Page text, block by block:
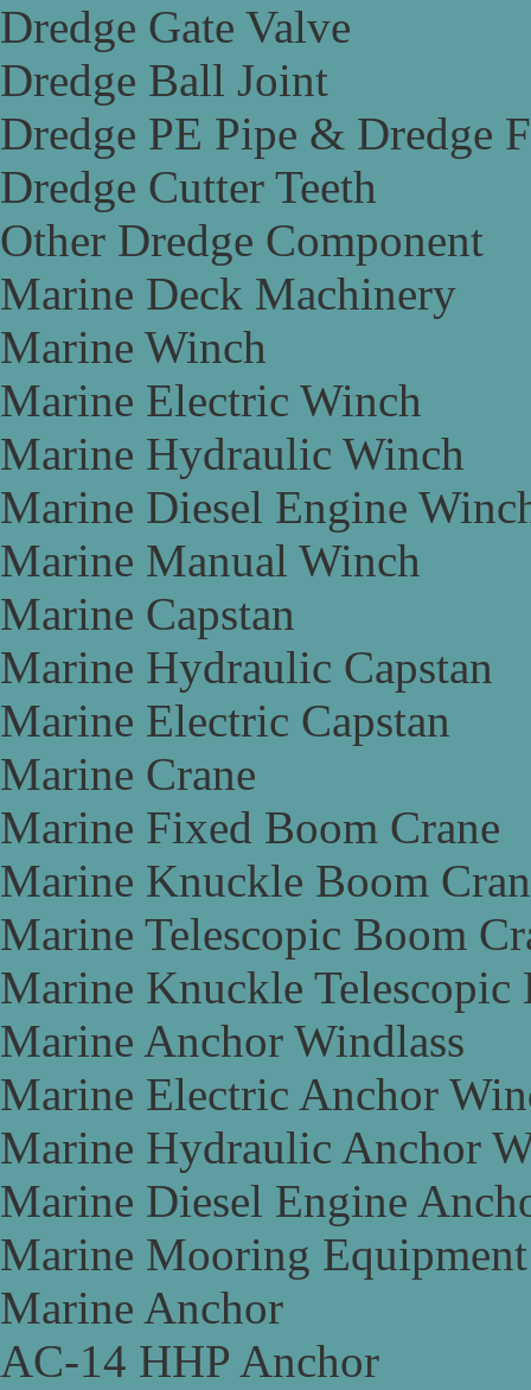
Dredge Gate Valve
Dredge Ball Joint
Dredge PE Pipe & Dredge
Dredge Cutter Teeth
Other Dredge Component
Marine Deck Machinery
Marine Winch
Marine Electric Winch
Marine Hydraulic Winch
Marine Diesel Engine
Marine Manual Winch
Marine Capstan
Marine Hydraulic Capstan
Marine Electric Capstan
Marine Crane
Marine Fixed Boom Crane
Marine Knuckle Boom
Marine Telescopic Boom
Marine Knuckle Telescopic
Marine Anchor Windlass
Marine Electric Anchor
Marine Hydraulic Anchor
Marine Diesel Engine
Marine Mooring Equipment
Marine Anchor
AC-14 HHP Anchor